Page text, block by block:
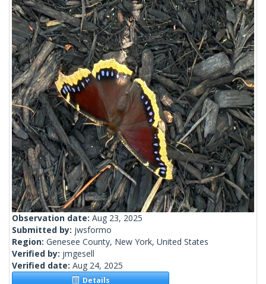
Observation date: Aug 23, 2025
Submitted by: jwsformo
Region: Genesee County, New York, United States
Verified by: jmgesell
Verified date: Aug 24, 2025
Details